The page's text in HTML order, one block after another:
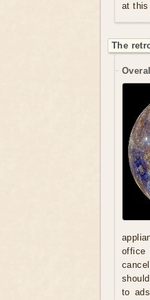
at
The
office
to